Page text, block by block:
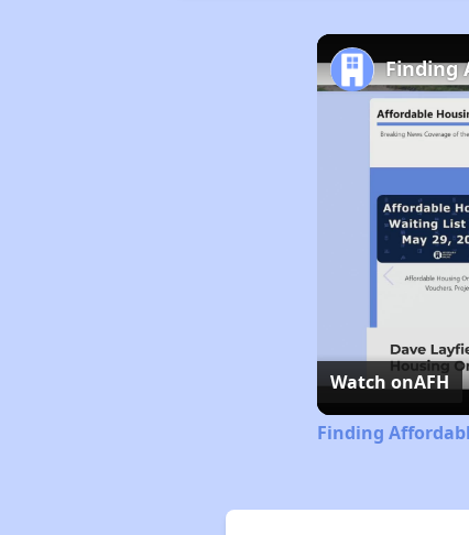
Finding
Watch onAFH
Finding